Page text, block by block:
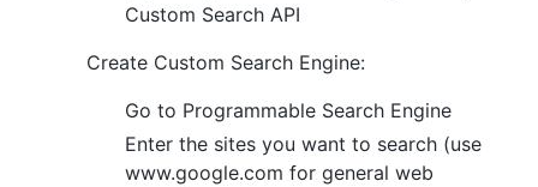
Custom Search API
Create Custom Search Engine:
Go to Programmable Search Engine
Enter the sites you want to search (use
www.google.com for general web